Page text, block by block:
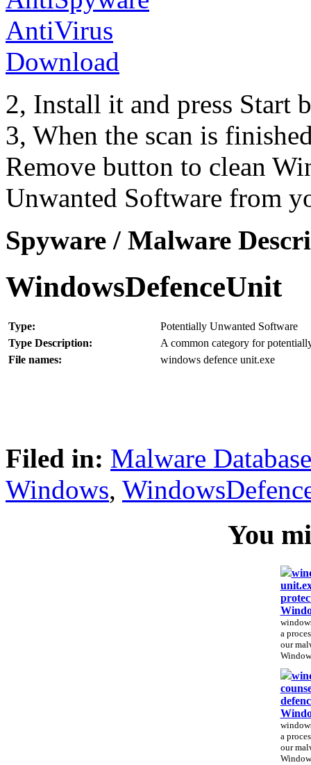
2, Install it and press Start
3, When the scan is
Remove button to clean
Unwanted Software from
Spyware / Malware
WindowsDefenceUnit
Type:
Potentially Unwanted Software
Type Description:
A common category for
File names:
windows defence unit.exe
Filed in: Malware Database
Windows,
You
a
our
a
our